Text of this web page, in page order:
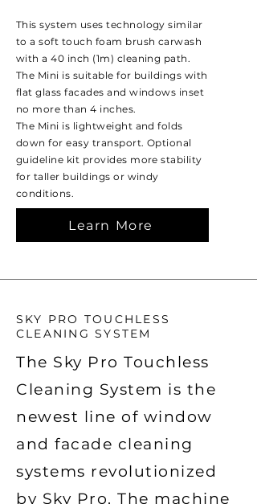
This system uses technology similar
to a soft touch foam brush carwash
with a 40 inch (1m) cleaning path.
The Mini is suitable for buildings with
flat glass facades and windows inset
no more than 4 inches.
The Mini is lightweight and folds
down for easy transport. Optional
guideline kit provides more stability
for taller buildings or windy
conditions.
Learn More
SKY PRO TOUCHLESS
CLEANING SYSTEM
The Sky Pro Touchless
Cleaning System is the
newest line of window
and facade cleaning
systems revolutionized
by Sky Pro. The machine